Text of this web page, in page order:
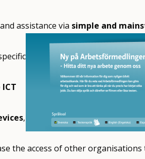
assistance via simple and
,
the access of other